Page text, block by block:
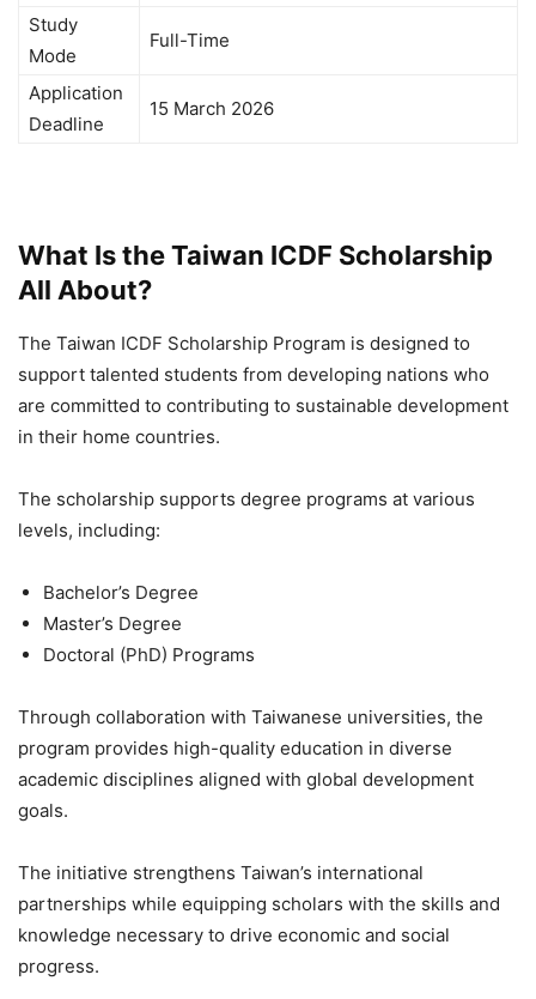
Study
Mode
Full-Time
Application
Deadline
15 March 2026
What Is the Taiwan ICDF Scholarship
All About?
The Taiwan ICDF Scholarship Program is designed to
support talented students from developing nations who
are committed to contributing to sustainable development
in their home countries.
The scholarship supports degree programs at various
levels, including:
Bachelor’s Degree
Master’s Degree
Doctoral (PhD) Programs
Through collaboration with Taiwanese universities, the
program provides high-quality education in diverse
academic disciplines aligned with global development
goals.
The initiative strengthens Taiwan’s international
partnerships while equipping scholars with the skills and
knowledge necessary to drive economic and social
progress.